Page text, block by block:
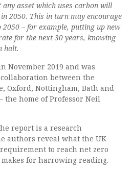
asset which uses carbon will
2050. This in turn may encourage
– for example, putting up new
for the next 30 years, knowing
halt.
November 2019 and was
collaboration between the
Oxford, Nottingham, Bath and
the home of Professor Neil
report is a research
authors reveal what the UK
to reach net zero
for harrowing reading.